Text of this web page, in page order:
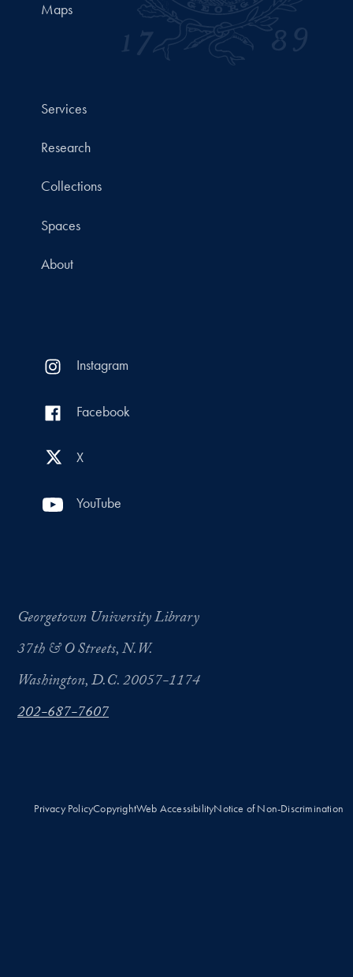
Maps
Services
Research
Collections
Spaces
About
Instagram
Facebook
X
YouTube
Georgetown University Library
37th & O Streets, N.W.
Washington, D.C. 20057-1174
202-687-7607
Privacy PolicyCopyrightWeb AccessibilityNotice of Non-Discrimination